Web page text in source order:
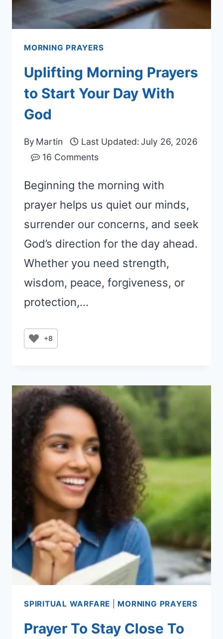
MORNING PRAYERS
Uplifting Morning Prayers
to Start Your Day With
God
By Martin Last Updated: July 26, 2026
16 Comments
Beginning the morning with
prayer helps us quiet our minds,
surrender our concerns, and seek
God’s direction for the day ahead.
Whether you need strength,
wisdom, peace, forgiveness, or
protection,…
+8
SPIRITUAL WARFARE MORNING PRAYERS
Prayer To Stay Close To